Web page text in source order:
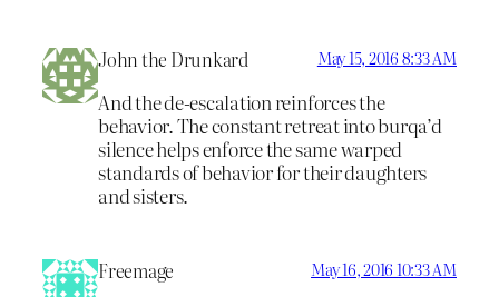
John the Drunkard May 15, 2016 8:33 AM
And the de-escalation reinforces the
behavior. The constant retreat into burqa’d
silence helps enforce the same warped
standards of behavior for their daughters
and sisters.
Freemage May 16, 2016 10:33 AM